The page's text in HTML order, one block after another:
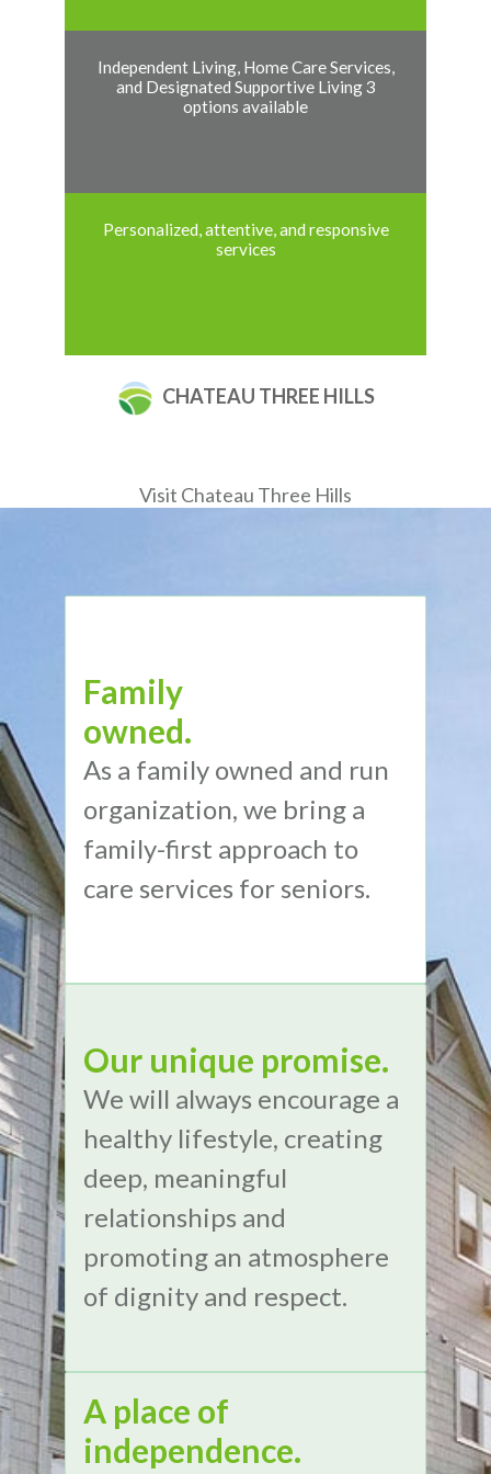
Independent Living, Home Care Services,
and Designated Supportive Living 3
options available
Personalized, attentive, and responsive
services
CHATEAU THREE HILLS
Visit Chateau Three Hills
Family
owned.
As a family owned and run
organization, we bring a
family-first approach to
care services for seniors.
Our unique promise.
We will always encourage a
healthy lifestyle, creating
deep, meaningful
relationships and
promoting an atmosphere
of dignity and respect.
A place of
independence.